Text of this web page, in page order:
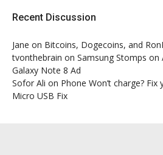
Recent Discussion
Jane on Bitcoins, Dogecoins, and
tvonthebrain on Samsung Stomps on
Galaxy Note 8 Ad
Sofor Ali on Phone Won’t charge?
Micro USB Fix